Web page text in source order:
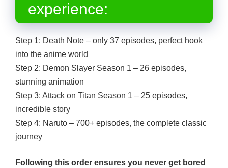
experience:
Step 1: Death Note – only 37 episodes, perfect hook
into the anime world
Step 2: Demon Slayer Season 1 – 26 episodes,
stunning animation
Step 3: Attack on Titan Season 1 – 25 episodes,
incredible story
Step 4: Naruto – 700+ episodes, the complete classic
journey
Following this order ensures you never get bored